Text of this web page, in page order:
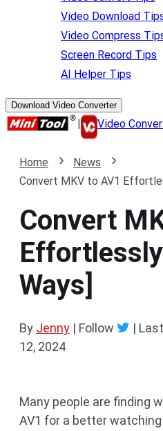
Video Download
Video Compress
Screen Record Tips
AI Helper Tips
Download Video Converter
| Video
Home
News
Convert MKV to AV1
Convert
Ways]
By Jenny | Follow |
12, 2024
Many people are finding
AV1 for a better